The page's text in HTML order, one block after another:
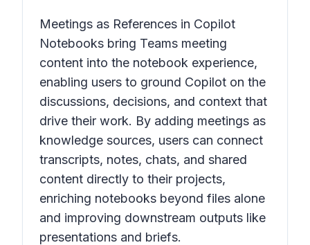
Meetings as References in Copilot
Notebooks bring Teams meeting
content into the notebook experience,
enabling users to ground Copilot on the
discussions, decisions, and context that
drive their work. By adding meetings as
knowledge sources, users can connect
transcripts, notes, chats, and shared
content directly to their projects,
enriching notebooks beyond files alone
and improving downstream outputs like
presentations and briefs.